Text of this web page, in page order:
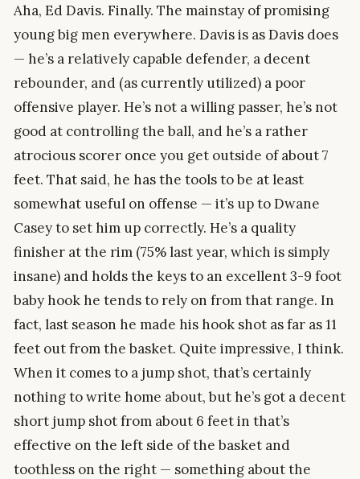
Aha, Ed Davis. Finally. The mainstay of promising
young big men everywhere. Davis is as Davis does
— he’s a relatively capable defender, a decent
rebounder, and (as currently utilized) a poor
offensive player. He’s not a willing passer, he’s not
good at controlling the ball, and he’s a rather
atrocious scorer once you get outside of about 7
feet. That said, he has the tools to be at least
somewhat useful on offense — it’s up to Dwane
Casey to set him up correctly. He’s a quality
finisher at the rim (75% last year, which is simply
insane) and holds the keys to an excellent 3-9 foot
baby hook he tends to rely on from that range. In
fact, last season he made his hook shot as far as 11
feet out from the basket. Quite impressive, I think.
When it comes to a jump shot, that’s certainly
nothing to write home about, but he’s got a decent
short jump shot from about 6 feet in that’s
effective on the left side of the basket and
toothless on the right — something about the